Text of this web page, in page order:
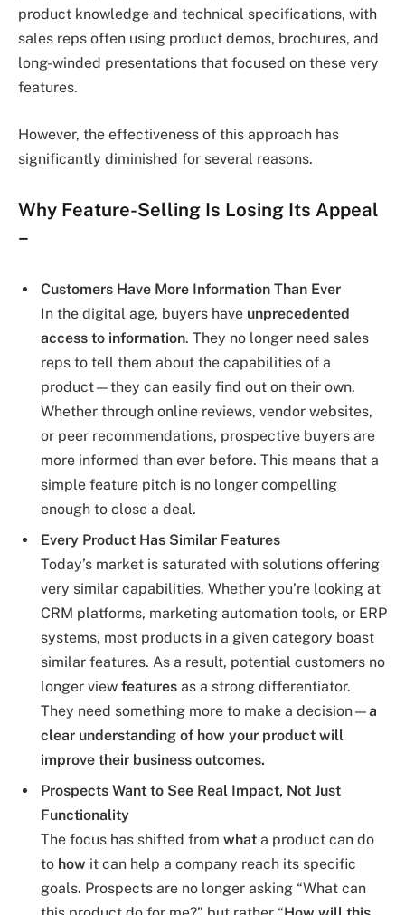
product knowledge and technical specifications, with
sales reps often using product demos, brochures, and
long-winded presentations that focused on these very
features.
However, the effectiveness of this approach has
significantly diminished for several reasons.
Why Feature-Selling Is Losing Its Appeal
–
Customers Have More Information Than Ever
In the digital age, buyers have unprecedented
access to information. They no longer need sales
reps to tell them about the capabilities of a
product—they can easily find out on their own.
Whether through online reviews, vendor websites,
or peer recommendations, prospective buyers are
more informed than ever before. This means that a
simple feature pitch is no longer compelling
enough to close a deal.
Every Product Has Similar Features
Today’s market is saturated with solutions offering
very similar capabilities. Whether you’re looking at
CRM platforms, marketing automation tools, or ERP
systems, most products in a given category boast
similar features. As a result, potential customers no
longer view features as a strong differentiator.
They need something more to make a decision—a
clear understanding of how your product will
improve their business outcomes.
Prospects Want to See Real Impact, Not Just
Functionality
The focus has shifted from what a product can do
to how it can help a company reach its specific
goals. Prospects are no longer asking “What can